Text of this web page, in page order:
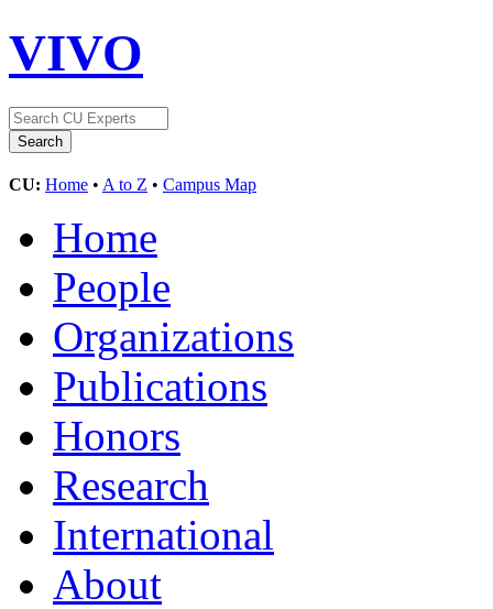
VIVO
CU: Home • A to Z • Campus Map
Home
People
Organizations
Publications
Honors
Research
International
About